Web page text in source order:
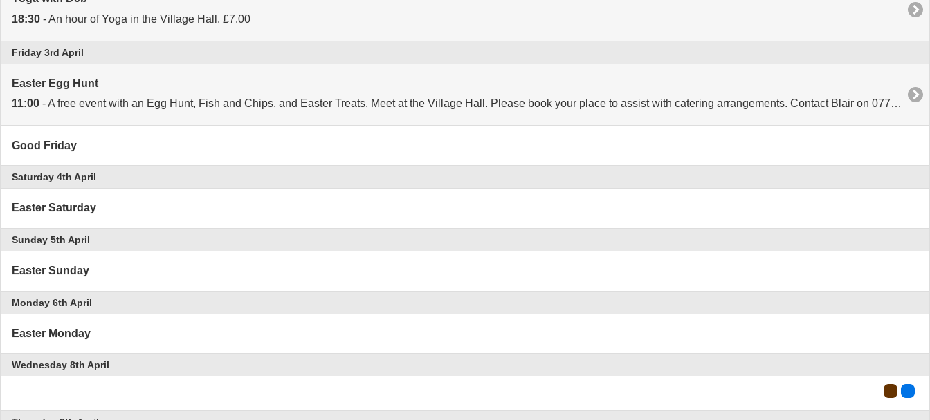
18:30 - An hour of Yoga in the Village Hall. £7.00
Friday 3rd April
Easter Egg Hunt
11:00 - A free event with an Egg Hunt, Fish and Chips, and Easter Treats. Meet at the Village Hall. Please book your place to assist with catering arrangements. Contact Blair on 07799 973907.
Good Friday
Saturday 4th April
Easter Saturday
Sunday 5th April
Easter Sunday
Monday 6th April
Easter Monday
Wednesday 8th April